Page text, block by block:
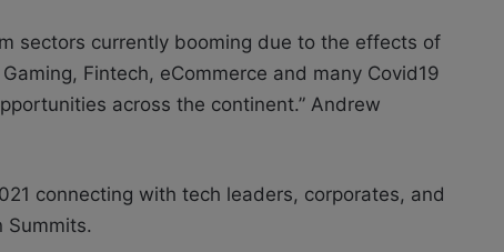
sectors currently booming due to the effects of
Fintech, eCommerce and many Covid19
across the continent.” Andrew
connecting with tech leaders, corporates, and
Summits.